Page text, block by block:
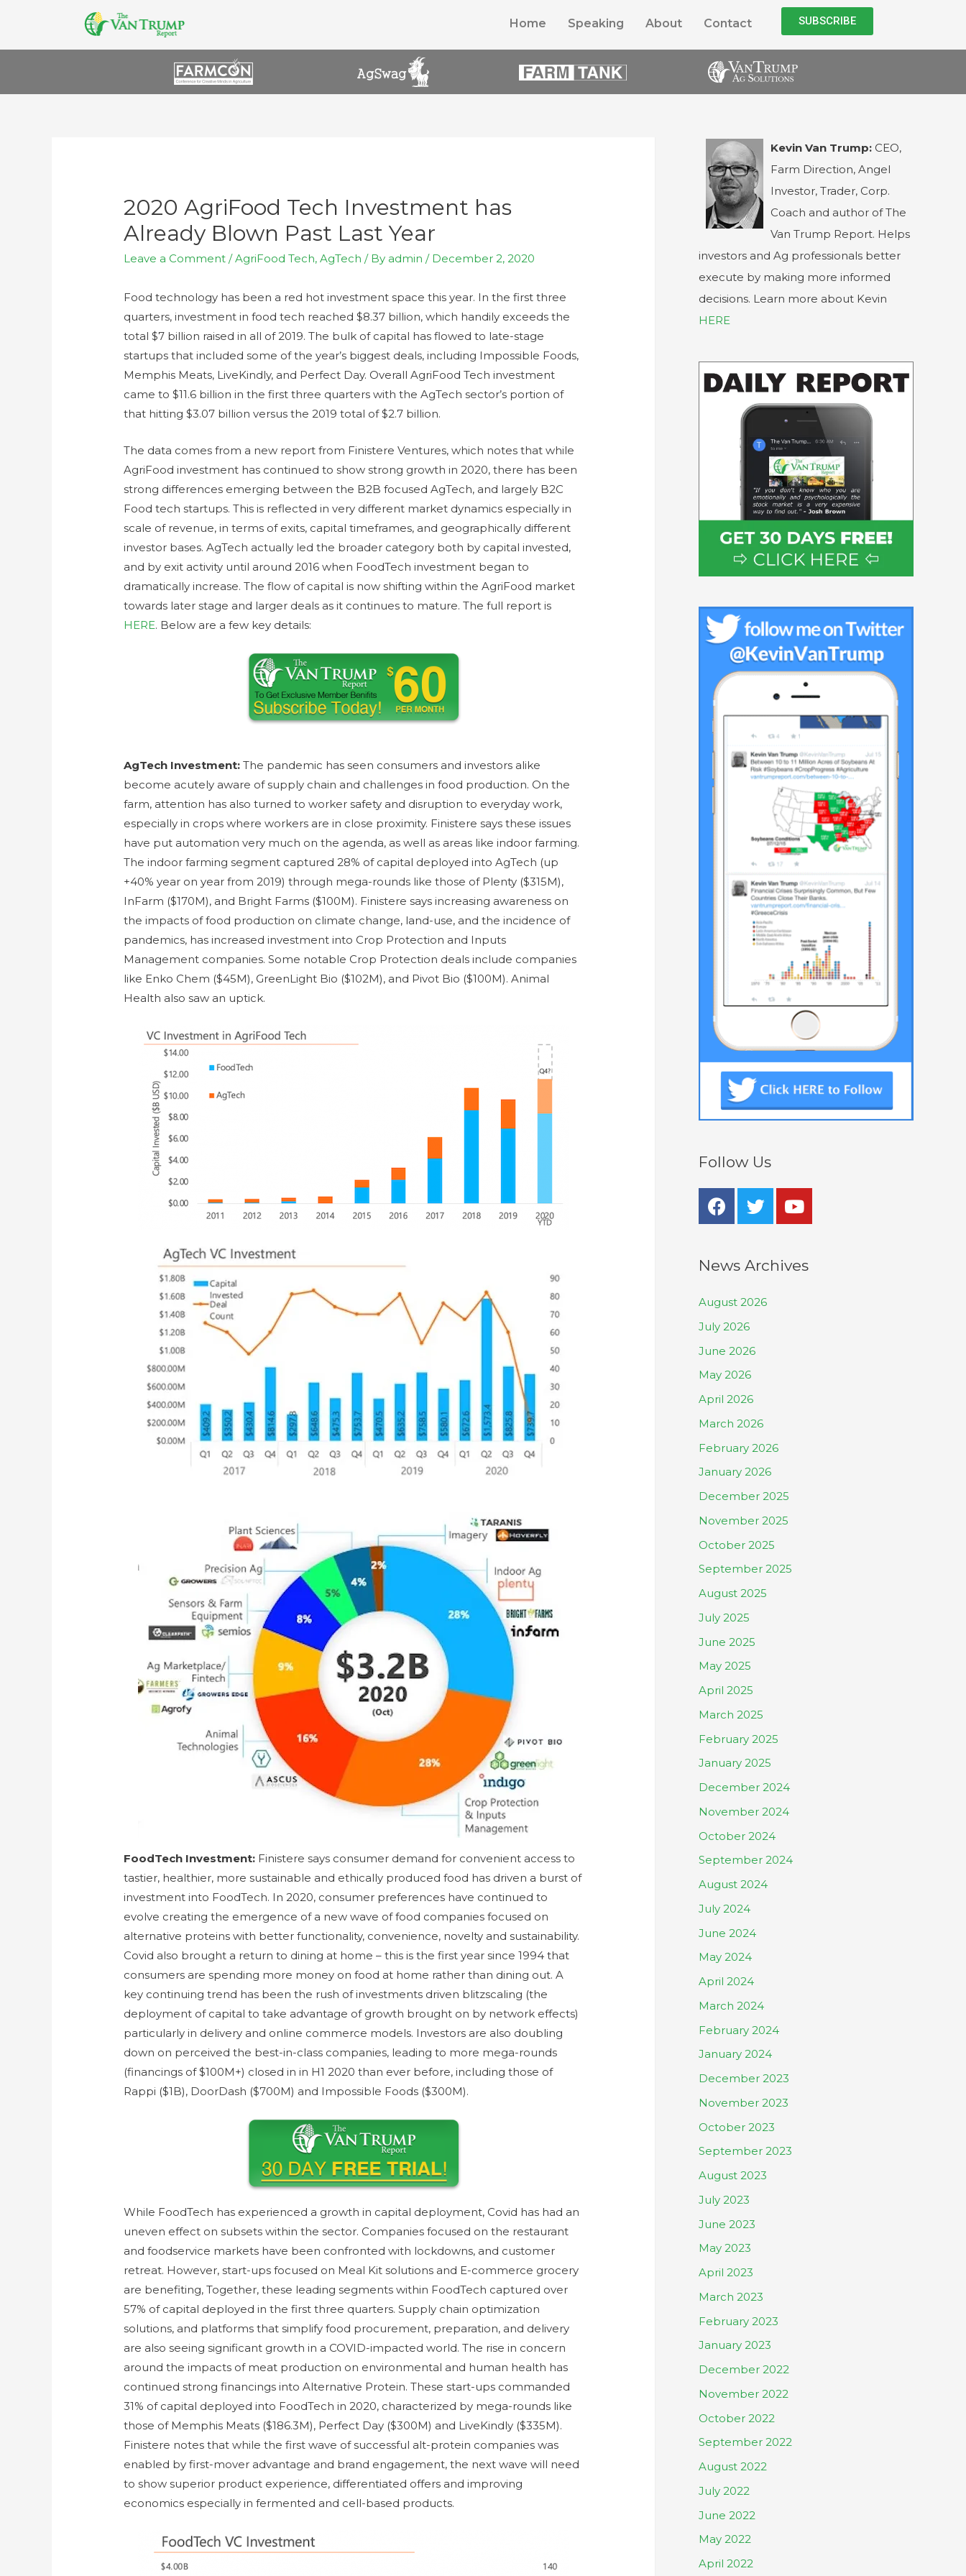
Home Speaking About Contact SUBSCRIBE
2020 AgriFood Tech Investment has
Already Blown Past Last Year
Leave a Comment /AgriFood Tech,AgTech / By admin / December 2, 2020
Food technology has been a red hot investment space this year. In the first three
quarters, investment in food tech reached $8.37 billion, which handily exceeds the
total $7 billion raised in all of 2019. The bulk of capital has flowed to late-stage
startups that included some of the year’s biggest deals, including Impossible Foods,
Memphis Meats, LiveKindly, and Perfect Day. Overall AgriFood Tech investment
came to $11.6 billion in the first three quarters with the AgTech sector’s portion of
that hitting $3.07 billion versus the 2019 total of $2.7 billion.
The data comes from a new report from Finistere Ventures, which notes that while
AgriFood investment has continued to show strong growth in 2020, there has been
strong differences emerging between the B2B focused AgTech, and largely B2C
Food tech startups. This is reflected in very different market dynamics especially in
scale of revenue, in terms of exits, capital timeframes, and geographically different
investor bases. AgTech actually led the broader category both by capital invested,
and by exit activity until around 2016 when FoodTech investment began to
dramatically increase. The flow of capital is now shifting within the AgriFood market
towards later stage and larger deals as it continues to mature. The full report is
HERE. Below are a few key details:
AgTech Investment:The pandemic has seen consumers and investors alike
become acutely aware of supply chain and challenges in food production. On the
farm, attention has also turned to worker safety and disruption to everyday work,
especially in crops where workers are in close proximity. Finistere says these issues
have put automation very much on the agenda, as well as areas like indoor farming.
The indoor farming segment captured 28% of capital deployed into AgTech (up
+40% year on year from 2019) through mega-rounds like those of Plenty ($315M),
InFarm ($170M), and Bright Farms ($100M). Finistere says increasing awareness on
the impacts of food production on climate change, land-use, and the incidence of
pandemics, has increased investment into Crop Protection and Inputs
Management companies. Some notable Crop Protection deals include companies
like Enko Chem ($45M), GreenLight Bio ($102M), and Pivot Bio ($100M). Animal
Health also saw an uptick.
FoodTech Investment: Finistere says consumer demand for convenient access to
tastier, healthier, more sustainable and ethically produced food has driven a burst of
investment into FoodTech. In 2020, consumer preferences have continued to
evolve creating the emergence of a new wave of food companies focused on
alternative proteins with better functionality, convenience, novelty and sustainability.
Covid also brought a return to dining at home – this is the first year since 1994 that
consumers are spending more money on food at home rather than dining out. A
key continuing trend has been the rush of investments driven blitzscaling (the
deployment of capital to take advantage of growth brought on by network effects)
particularly in delivery and online commerce models. Investors are also doubling
down on perceived the best-in-class companies, leading to more mega-rounds
(financings of $100M+) closed in in H1 2020 than ever before, including those of
Rappi ($1B), DoorDash ($700M) and Impossible Foods ($300M).
While FoodTech has experienced a growth in capital deployment, Covid has had an
uneven effect on subsets within the sector. Companies focused on the restaurant
and foodservice markets have been confronted with lockdowns, and customer
retreat. However, start-ups focused on Meal Kit solutions and E-commerce grocery
are benefiting, Together, these leading segments within FoodTech captured over
57% of capital deployed in the first three quarters. Supply chain optimization
solutions, and platforms that simplify food procurement, preparation, and delivery
are also seeing significant growth in a COVID-impacted world. The rise in concern
around the impacts of meat production on environmental and human health has
continued strong financings into Alternative Protein. These start-ups commanded
31% of capital deployed into FoodTech in 2020, characterized by mega-rounds like
those of Memphis Meats ($186.3M), Perfect Day ($300M) and LiveKindly ($335M).
Finistere notes that while the first wave of successful alt-protein companies was
enabled by first-mover advantage and brand engagement, the next wave will need
to show superior product experience, differentiated offers and improving
economics especially in fermented and cell-based products.
Kevin Van Trump: CEO,
Farm Direction, Angel
Investor, Trader, Corp.
Coach and author of The
Van Trump Report. Helps
investors and Ag professionals better
execute by making more informed
decisions. Learn more about Kevin
HERE
Follow Us
News Archives
August 2026
July 2026
June 2026
May 2026
April 2026
March 2026
February 2026
January 2026
December 2025
November 2025
October 2025
September 2025
August 2025
July 2025
June 2025
May 2025
April 2025
March 2025
February 2025
January 2025
December 2024
November 2024
October 2024
September 2024
August 2024
July 2024
June 2024
May 2024
April 2024
March 2024
February 2024
January 2024
December 2023
November 2023
October 2023
September 2023
August 2023
July 2023
June 2023
May 2023
April 2023
March 2023
February 2023
January 2023
December 2022
November 2022
October 2022
September 2022
August 2022
July 2022
June 2022
May 2022
April 2022